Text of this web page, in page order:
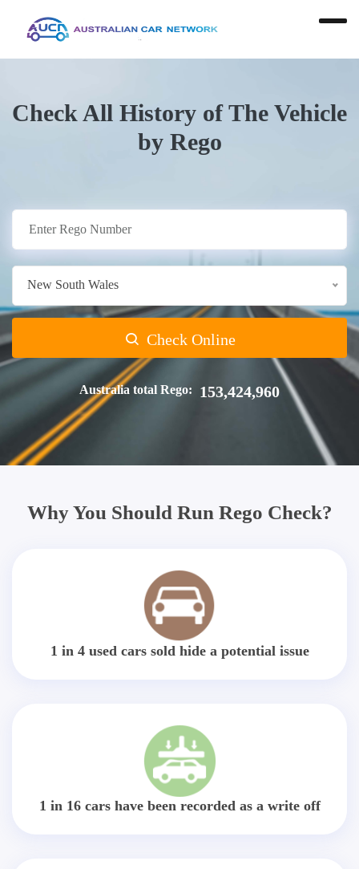
Check All History of The Vehicle
by Rego
New South Wales
Check Online
Australia total Rego: 153,424,960
Why You Should Run Rego Check?
1 in 4 used cars sold hide a potential issue
1 in 16 cars have been recorded as a write off